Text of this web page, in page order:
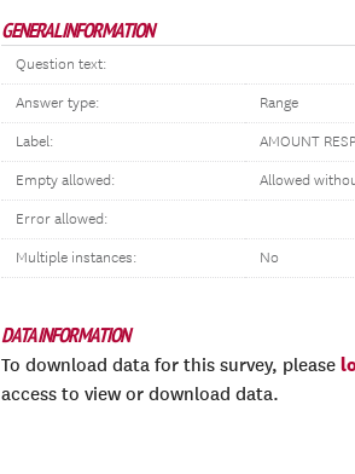
GENERAL INFORMATION
Question text:
Answer type: Range
Label: AMOUNT
Empty allowed: Allowed
Error allowed:
Multiple instances: No
DATA INFORMATION
To download data for this survey, please
access to view or download data.